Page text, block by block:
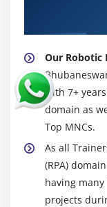
Our Robotic
with 7+
domain as
Top MNCs.
As all
(RPA)
having
projects